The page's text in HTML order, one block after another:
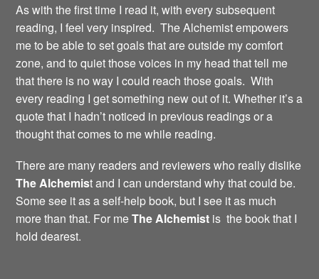
As with the first time I read it, with every subsequent
reading, I feel very inspired. The Alchemist empowers
me to be able to set goals that are outside my comfort
zone, and to quiet those voices in my head that tell me
that there is no way I could reach those goals. With
every reading I get something new out of it. Whether it’s a
quote that I hadn’t noticed in previous readings or a
thought that comes to me while reading.
There are many readers and reviewers who really dislike
The Alchemist and I can understand why that could be.
Some see it as a self-help book, but I see it as much
more than that. For meThe Alchemist is the book that I
hold dearest.